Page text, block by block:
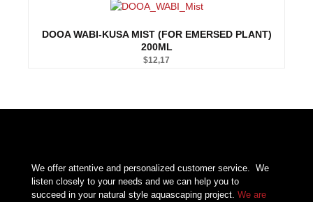
DOOA WABI-KUSA MIST (FOR EMERSED PLANT)
200ML
$12,17
We offer attentive and personalized customer service. We
listen closely to your needs and we can help you to
succeed in your natural style aquascaping project. We are